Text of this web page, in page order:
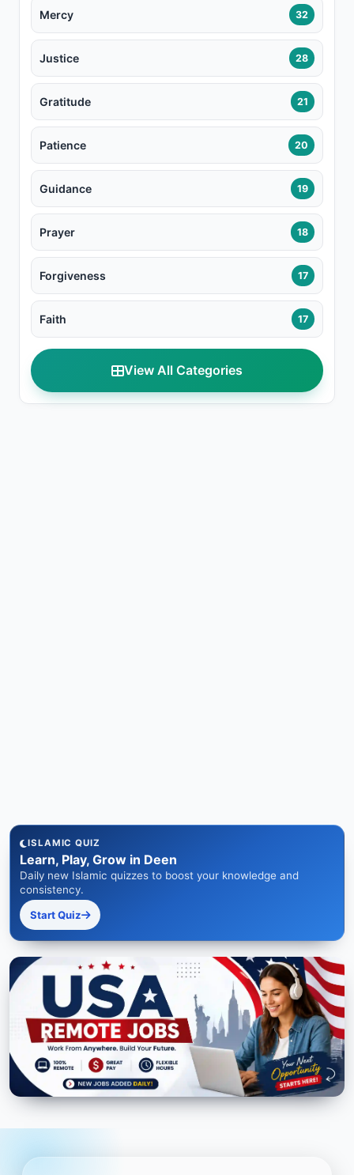
Mercy 32
Justice 28
Gratitude 21
Patience 20
Guidance 19
Prayer 18
Forgiveness 17
Faith 17
View All Categories
ISLAMIC QUIZ
Learn, Play, Grow in Deen
Daily new Islamic quizzes to boost your knowledge and
consistency.
Start Quiz